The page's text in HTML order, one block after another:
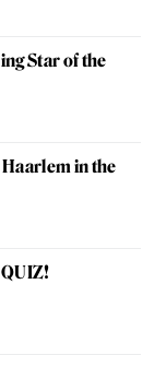
Star of the
in the